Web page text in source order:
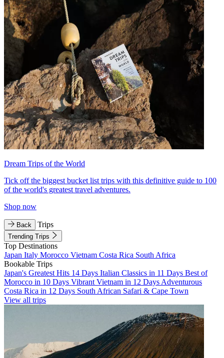
Dream Trips of the World
Tick off the biggest bucket list trips with this definitive guide to 100
of the world's greatest travel adventures.
Shop now
Back Trips
Trending Trips
Top Destinations
Japan Italy Morocco Vietnam Costa Rica South Africa
Bookable Trips
Japan's Greatest Hits 14 Days Italian Classics in 11 Days Best of
Morocco in 10 Days Vibrant Vietnam in 12 Days Adventurous
Costa Rica in 12 Days South African Safari & Cape Town
View all trips